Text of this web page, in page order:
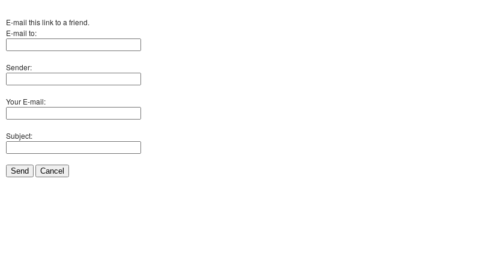
E-mail this link to a friend.
E-mail to:
Sender:
Your E-mail:
Subject:
Send Cancel